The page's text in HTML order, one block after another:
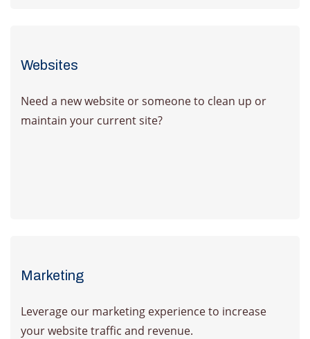
Websites
Need a new website or someone to clean up or
maintain your current site?
Marketing
Leverage our marketing experience to increase
your website traffic and revenue.